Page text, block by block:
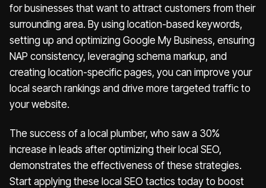
for businesses that want to attract customers from their
surrounding area. By using location-based keywords,
setting up and optimizing Google My Business, ensuring
NAP consistency, leveraging schema markup, and
creating location-specific pages, you can improve your
local search rankings and drive more targeted traffic to
your website.
The success of a local plumber, who saw a 30%
increase in leads after optimizing their local SEO,
demonstrates the effectiveness of these strategies.
Start applying these local SEO tactics today to boost